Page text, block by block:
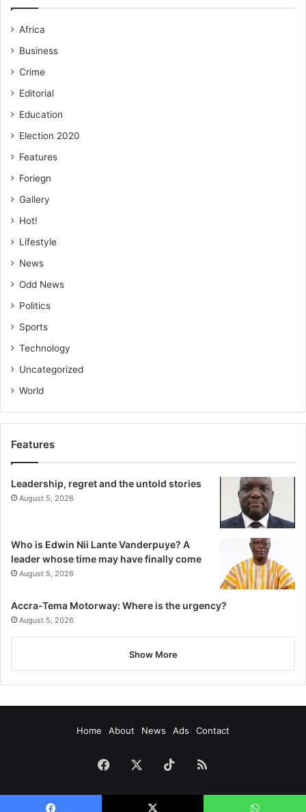
Africa
Business
Crime
Editorial
Education
Election 2020
Features
Foriegn
Gallery
Hot!
Lifestyle
News
Odd News
Politics
Sports
Technology
Uncategorized
World
Features
Leadership, regret and the untold stories
August 5, 2026
Who is Edwin Nii Lante Vanderpuye? A
leader whose time may have finally come
August 5, 2026
Accra-Tema Motorway: Where is the urgency?
August 5, 2026
Show More
Home About News Ads Contact
Facebook TikTokRSS